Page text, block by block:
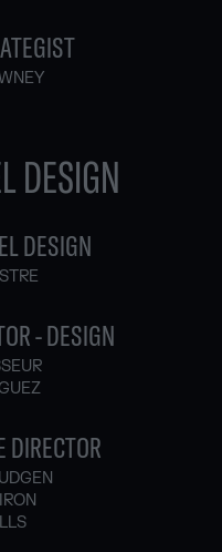
DESIGN
DESIGN
- DESIGN
DIRECTOR